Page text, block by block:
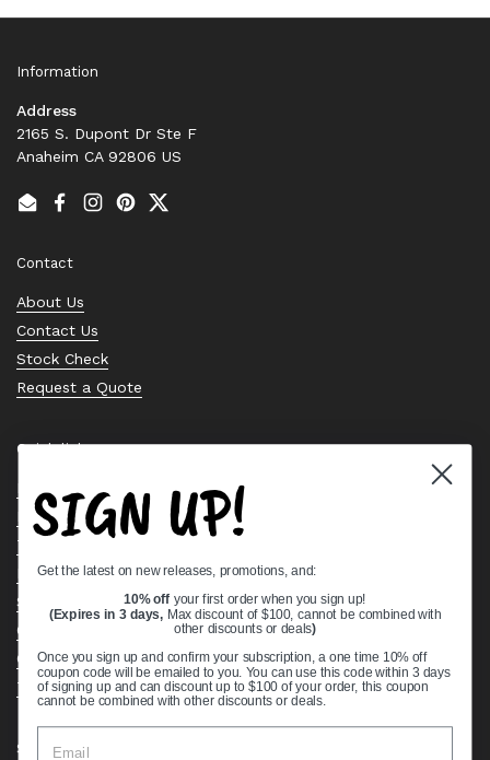
Information
Address
2165 S. Dupont Dr Ste F
Anaheim CA 92806 US
EmailFacebook
Instagram
PinterestTwitter
Contact
About Us
Contact Us
Stock Check
Request a Quote
Quick links
Bearing Knowledge Center
Privacy Policy
Terms & Conditions
Return & Refund Policy
Shipping Policy
Open Cookie Banner
Comprehensive Guide to Ball Bearings
Track your Order
Supported payment methods
SIGN UP!
Get the latest on new releases, promotions, and:
10% off your first order when you sign up!
(Expires in 3 days, Max discount of $100, cannot be combined with
other discounts or deals)
Once you sign up and confirm your subscription, a one time 10% off
coupon code will be emailed to you. You can use this code within 3 days
of signing up and can discount up to $100 of your order, this coupon
cannot be combined with other discounts or deals.